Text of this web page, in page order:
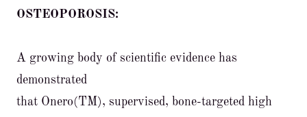
OSTEOPOROSIS:
A growing body of scientific evidence has
demonstrated
that Onero(TM), supervised, bone-targeted high